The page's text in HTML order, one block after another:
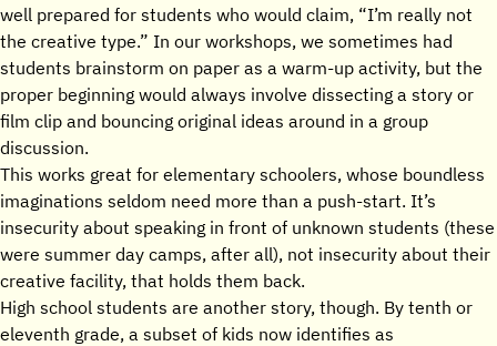
well prepared for students who would claim, “I’m really not
the creative type.” In our workshops, we sometimes had
students brainstorm on paper as a warm-up activity, but the
proper beginning would always involve dissecting a story or
film clip and bouncing original ideas around in a group
discussion.
This works great for elementary schoolers, whose boundless
imaginations seldom need more than a push-start. It’s
insecurity about speaking in front of unknown students (these
were summer day camps, after all), not insecurity about their
creative facility, that holds them back.
High school students are another story, though. By tenth or
eleventh grade, a subset of kids now identifies as